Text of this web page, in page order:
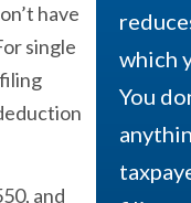
which
You
have
single
and